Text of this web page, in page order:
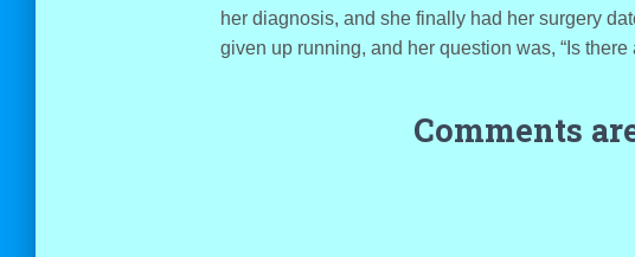
her diagnosis, and she finally had her surgery
given up running, and her question was, “Is
Comments